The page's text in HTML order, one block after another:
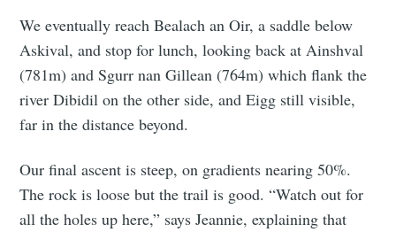
We eventually reach Bealach an Oir, a saddle below
Askival, and stop for lunch, looking back at Ainshval
(781m) and Sgurr nan Gillean (764m) which flank the
river Dibidil on the other side, and Eigg still visible,
far in the distance beyond.
Our final ascent is steep, on gradients nearing 50%.
The rock is loose but the trail is good. “Watch out for
all the holes up here,” says Jeannie, explaining that